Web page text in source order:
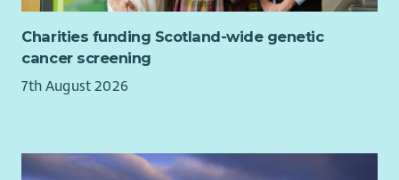
Charities funding Scotland-wide genetic
cancer screening
7th August 2026